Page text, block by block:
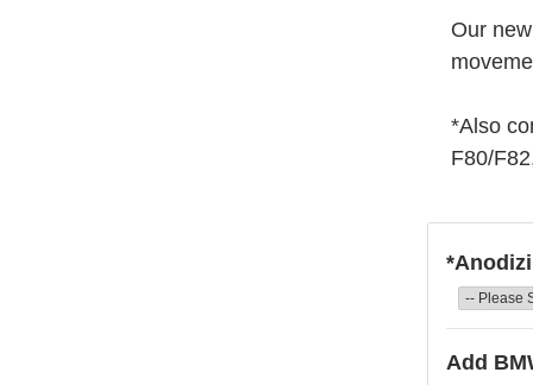
Our
*Also
F80/
Add